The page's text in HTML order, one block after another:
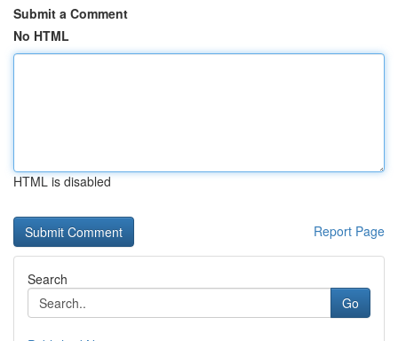
Submit a Comment
No HTML
HTML is disabled
Report Page
Search
Go